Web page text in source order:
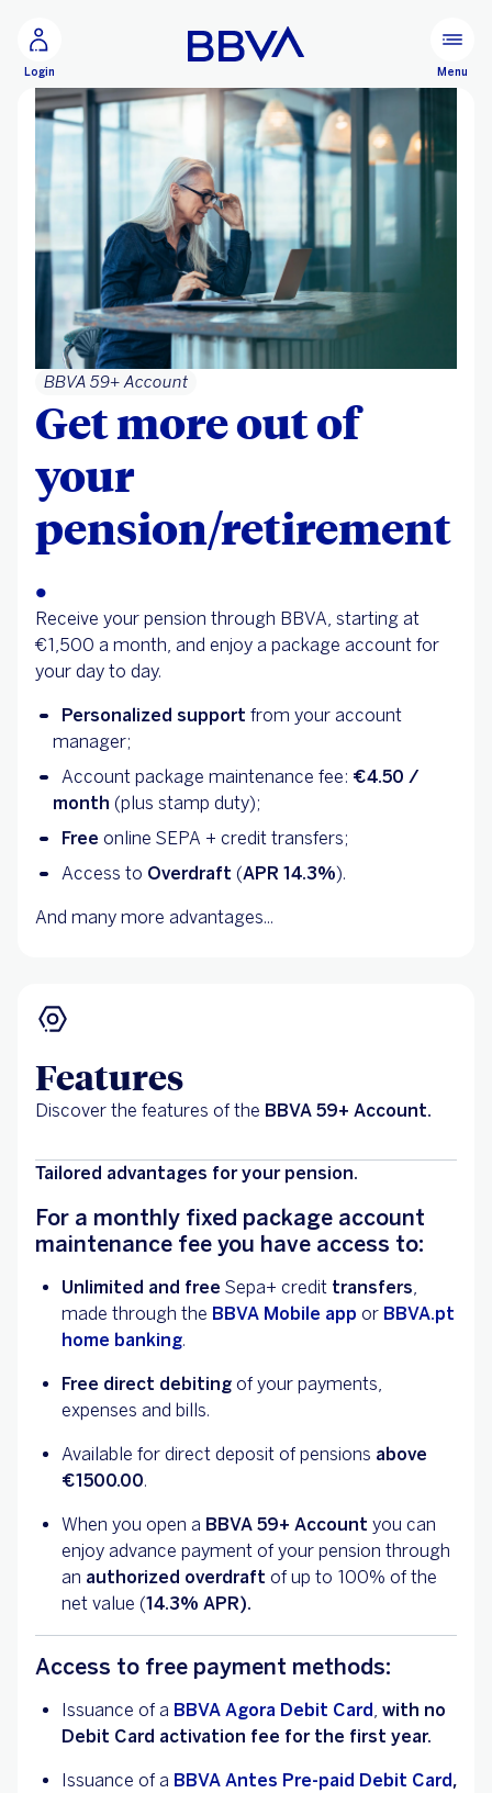
Configure personalization
Login Menu
BBVA 59+ Account
Get more out of
your
pension/retirement
.
Receive your pension through BBVA, starting at
€1,500 a month, and enjoy a package account for
your day to day.
Personalized support from your account
manager;
Account package maintenance fee: €4.50 /
month (plus stamp duty);
Free online SEPA + credit transfers;
Access to Overdraft (APR 14.3%).
And many more advantages...
Features
Discover the features of the BBVA 59+ Account.
Tailored advantages for your pension.
For a monthly fixed package account
maintenance fee you have access to:
Unlimited and free Sepa+ credit transfers,
made through the BBVA Mobile app or BBVA.pt
home banking.
Free direct debiting of your payments,
expenses and bills.
Available for direct deposit of pensions above
€1500.00.
When you open a BBVA 59+ Account you can
enjoy advance payment of your pension through
an authorized overdraft of up to 100% of the
net value (14.3% APR).
Access to free payment methods:
Issuance of a BBVA Agora Debit Card, with no
Debit Card activation fee for the first year.
Issuance of a BBVA Antes Pre-paid Debit Card,